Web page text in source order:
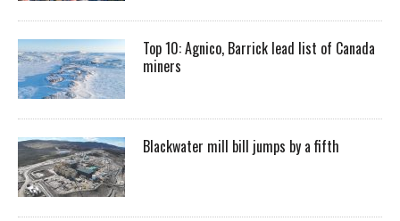
Top 10: Agnico, Barrick lead list of Canada
miners
Blackwater mill bill jumps by a fifth